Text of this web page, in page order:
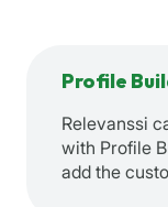
Profile
Relevanssi
with Profile
add the